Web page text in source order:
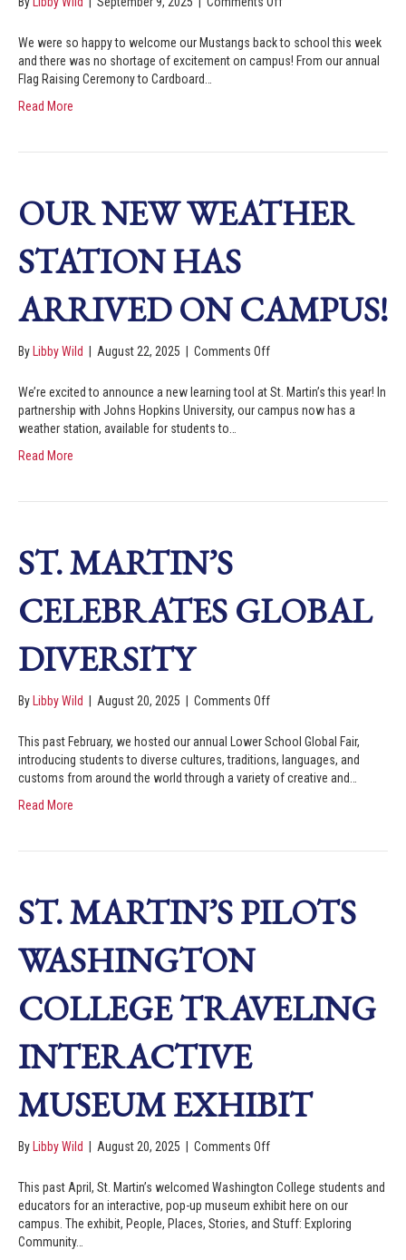
We were so happy to welcome our Mustangs back to school this week
and there was no shortage of excitement on campus! From our annual
Flag Raising Ceremony to Cardboard…
Read More
OUR NEW WEATHER
STATION HAS
ARRIVED ON CAMPUS!
By Libby Wild August 22, 2025 Comments Off
We’re excited to announce a new learning tool at St. Martin’s this year! In
partnership with Johns Hopkins University, our campus now has a
weather station, available for students to…
Read More
ST. MARTIN’S
CELEBRATES GLOBAL
DIVERSITY
By Libby Wild August 20, 2025 Comments Off
This past February, we hosted our annual Lower School Global Fair,
introducing students to diverse cultures, traditions, languages, and
customs from around the world through a variety of creative and…
Read More
ST. MARTIN’S PILOTS
WASHINGTON
COLLEGE TRAVELING
INTERACTIVE
MUSEUM EXHIBIT
By Libby Wild August 20, 2025 Comments Off
This past April, St. Martin’s welcomed Washington College students and
educators for an interactive, pop-up museum exhibit here on our
campus. The exhibit, People, Places, Stories, and Stuff: Exploring
Community…